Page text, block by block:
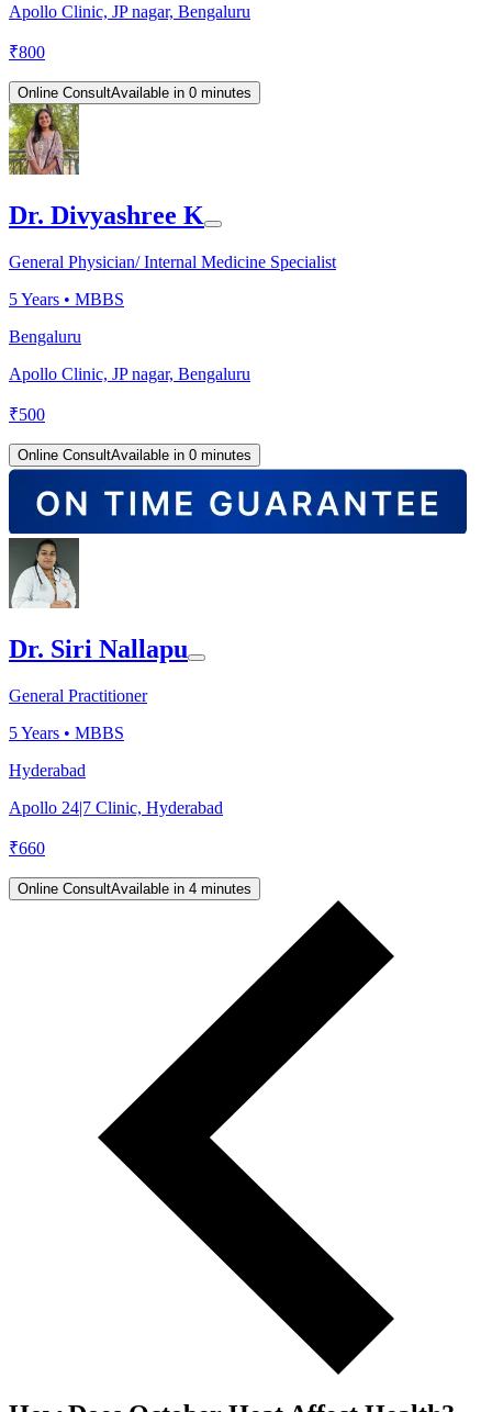
Apollo Clinic, JP nagar, Bengaluru
₹800
Online ConsultAvailable in 0 minutes
Dr. Divyashree K
General Physician/ Internal Medicine Specialist
5Years • MBBS
Bengaluru
Apollo Clinic, JP nagar, Bengaluru
₹500
Online ConsultAvailable in 0 minutes
Dr. Siri Nallapu
General Practitioner
5Years • MBBS
Hyderabad
Apollo 24|7 Clinic, Hyderabad
₹660
Online ConsultAvailable in 4 minutes